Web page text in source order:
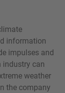
information
impulses and
industry can
weather
the company